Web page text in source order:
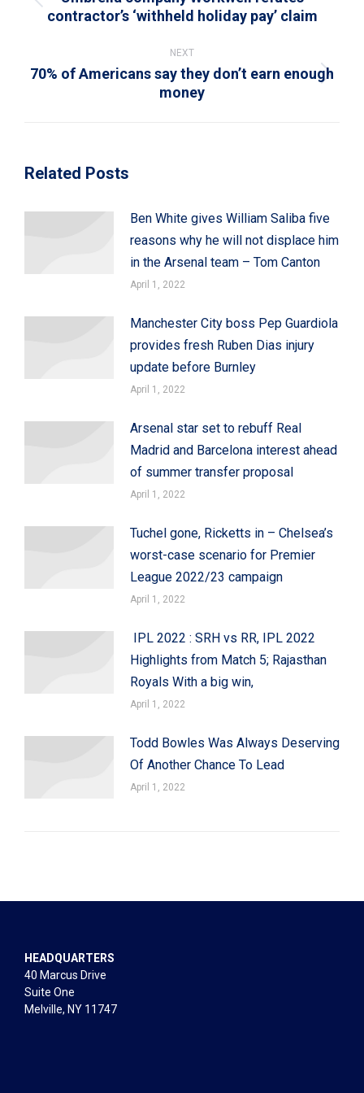
Previous
contractor’s ‘withheld holiday pay’ claim
NEXT
Next
post:
70% of Americans say they don’t earn enough
money
Related Posts
Ben White gives William Saliba five
reasons why he will not displace him
in the Arsenal team – Tom Canton
April 1, 2022
Manchester City boss Pep Guardiola
provides fresh Ruben Dias injury
update before Burnley
April 1, 2022
Arsenal star set to rebuff Real
Madrid and Barcelona interest ahead
of summer transfer proposal
April 1, 2022
Tuchel gone, Ricketts in – Chelsea’s
worst-case scenario for Premier
League 2022/23 campaign
April 1, 2022
IPL 2022 : SRH vs RR, IPL 2022
Highlights from Match 5; Rajasthan
Royals With a big win,
April 1, 2022
Todd Bowles Was Always Deserving
Of Another Chance To Lead
April 1, 2022
HEADQUARTERS
40 Marcus Drive
Suite One
Melville, NY 11747